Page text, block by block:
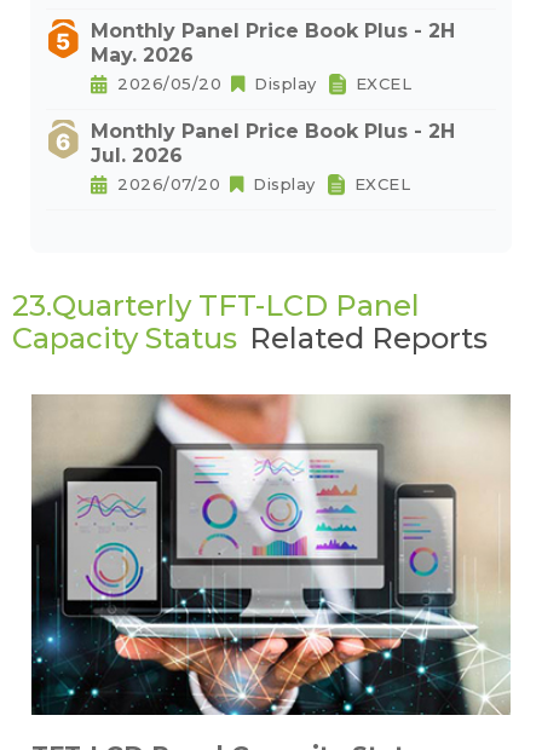
Monthly Panel Price Book Plus - 2H
May. 2026
2026/05/20 Display EXCEL
Monthly Panel Price Book Plus - 2H
Jul. 2026
2026/07/20 Display EXCEL
23.Quarterly TFT-LCD Panel
Capacity Status Related Reports